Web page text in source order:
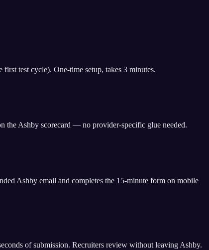
test cycle). One-time setup, takes 3 minutes.
the Ashby scorecard — no provider-specific glue needed.
Ashby email and completes the 15-minute form on mobile
of submission. Recruiters review without leaving Ashby.